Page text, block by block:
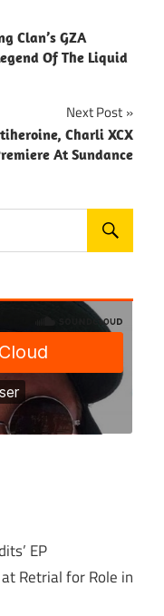
Clan’s GZA
Of The Liquid
Next Post
Charli XCX
At Sundance
EP
Retrial for Role in